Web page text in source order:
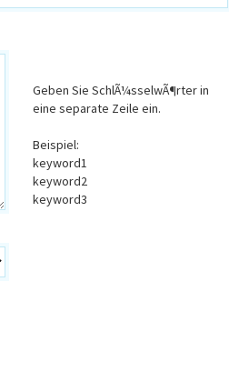
Geben Sie SchlÃ¼sselwÃ¶rter in
eine separate Zeile ein.
Beispiel:
keyword1
keyword2
keyword3